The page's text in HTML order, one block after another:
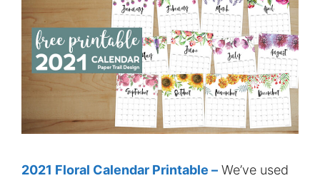
2021 Floral Calendar Printable – We’ve used